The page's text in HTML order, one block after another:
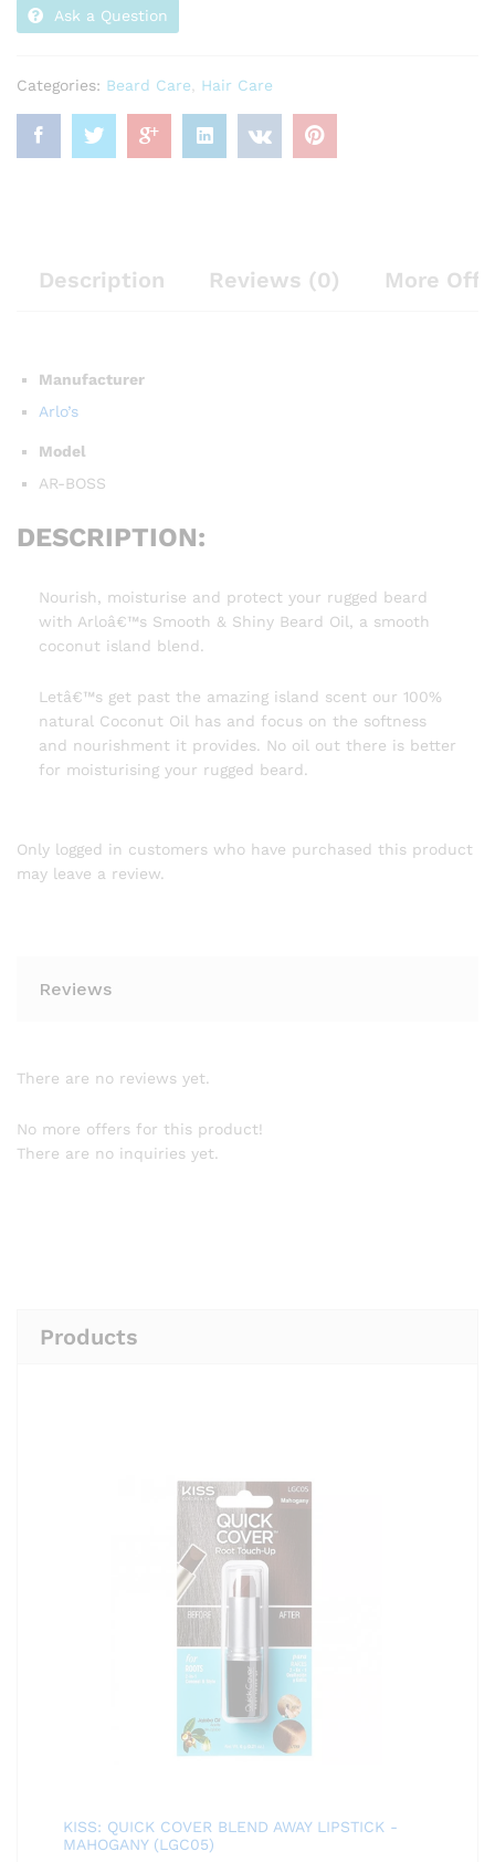
Ask a Question
Categories: Beard Care, Hair Care
Description Reviews (0) More
Manufacturer
Arlo’s
Model
AR-BOSS
DESCRIPTION:
Nourish, moisturise and protect your rugged beard
with Arloâ€™s Smooth & Shiny Beard Oil, a smooth
coconut island blend.
Letâ€™s get past the amazing island scent our 100%
natural Coconut Oil has and focus on the softness
and nourishment it provides. No oil out there is better
for moisturising your rugged beard.
Only logged in customers who have purchased this product
may leave a review.
Reviews
There are no reviews yet.
No more offers for this product!
There are no inquiries yet.
Products
KISS: QUICK COVER BLEND AWAY LIPSTICK -
MAHOGANY (LGC05)